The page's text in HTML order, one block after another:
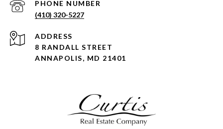
PHONE NUMBER
(410) 320-5227
ADDRESS
8 RANDALL STREET
ANNAPOLIS, MD 21401